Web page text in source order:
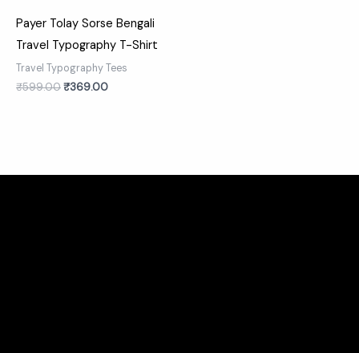
Payer Tolay Sorse Bengali
Travel Typography T-Shirt
Travel Typography Tees
₹599.00₹369.00